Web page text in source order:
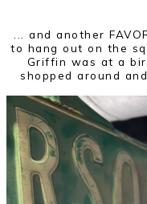
... and another
to hang out on the
Griffin was at a
shopped around